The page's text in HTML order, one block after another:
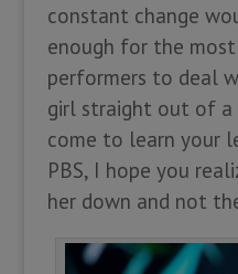
constant change
enough for the
performers to deal
girl straight out of a
come to learn your
PBS, I hope you
her down and not